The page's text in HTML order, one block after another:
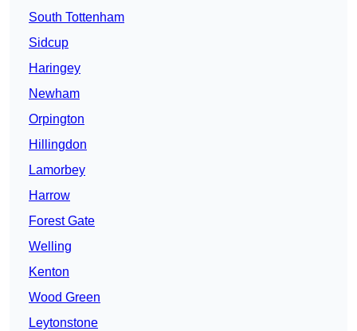
South Tottenham
Sidcup
Haringey
Newham
Orpington
Hillingdon
Lamorbey
Harrow
Forest Gate
Welling
Kenton
Wood Green
Leytonstone